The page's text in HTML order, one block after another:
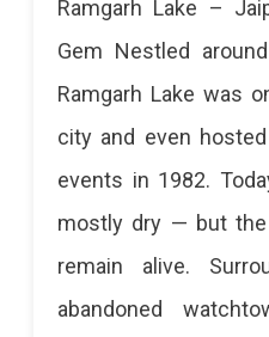
Ramgarh Lake –
Gem Nestled
Ramgarh Lake was
city and even
events in 1982.
mostly dry — but the
remain alive.
abandoned